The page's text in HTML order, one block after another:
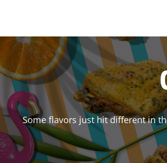
Some flavors just hit different in